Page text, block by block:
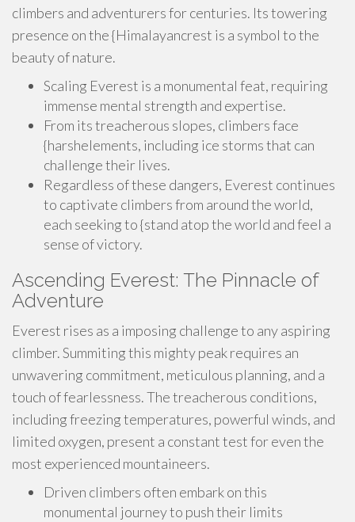
climbers and adventurers for centuries. Its towering
presence on the {Himalayancrest is a symbol to the
beauty of nature.
Scaling Everest is a monumental feat, requiring
immense mental strength and expertise.
From its treacherous slopes, climbers face
{harshelements, including ice storms that can
challenge their lives.
Regardless of these dangers, Everest continues
to captivate climbers from around the world,
each seeking to {stand atop the world and feel a
sense of victory.
Ascending Everest: The Pinnacle of
Adventure
Everest rises as a imposing challenge to any aspiring
climber. Summiting this mighty peak requires an
unwavering commitment, meticulous planning, and a
touch of fearlessness. The treacherous conditions,
including freezing temperatures, powerful winds, and
limited oxygen, present a constant test for even the
most experienced mountaineers.
Driven climbers often embark on this
monumental journey to push their limits